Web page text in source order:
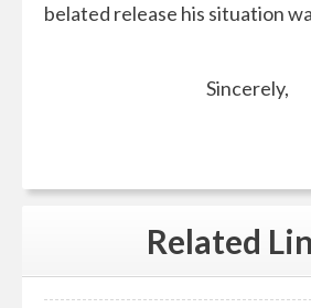
belated release his situation
Sincerely,
Related